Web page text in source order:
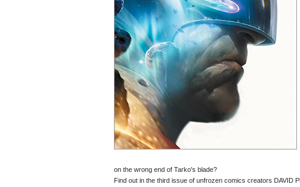
on the wrong end of Tarko's blade?
Find out in the third issue of unfrozen comics creators DAVID